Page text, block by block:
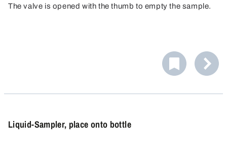
The valve is opened with the thumb to empty the sample.
Liquid-Sampler, place onto bottle